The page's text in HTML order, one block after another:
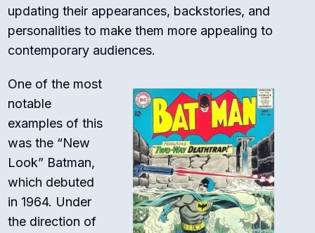
updating their appearances, backstories, and
personalities to make them more appealing to
contemporary audiences.
One of the most
notable
examples of this
was the “New
Look” Batman,
which debuted
in 1964. Under
the direction of